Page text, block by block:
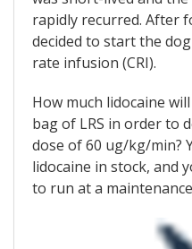
rapidly recurred. After
decided to start the
rate infusion (CRI).
How much lidocaine
bag of LRS in order to
dose of 60 ug/kg/min?
lidocaine in stock, and
to run at a